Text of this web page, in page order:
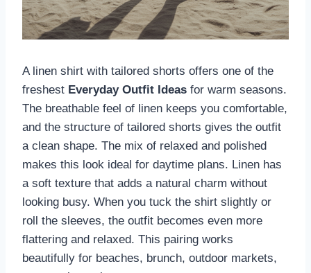
A linen shirt with tailored shorts offers one of the
freshest Everyday Outfit Ideas for warm seasons.
The breathable feel of linen keeps you comfortable,
and the structure of tailored shorts gives the outfit
a clean shape. The mix of relaxed and polished
makes this look ideal for daytime plans. Linen has
a soft texture that adds a natural charm without
looking busy. When you tuck the shirt slightly or
roll the sleeves, the outfit becomes even more
flattering and relaxed. This pairing works
beautifully for beaches, brunch, outdoor markets,